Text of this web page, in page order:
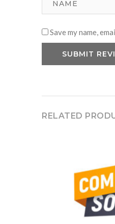
Save my name,
RELATED